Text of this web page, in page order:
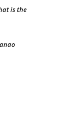
is the